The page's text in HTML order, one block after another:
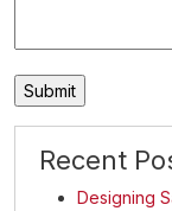
Recent
Designing